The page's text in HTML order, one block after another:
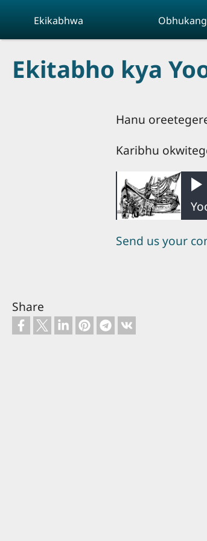
Ekikabhwa
Ekitabho kya
Hanu
Karibhu
Play
Send us your
Share